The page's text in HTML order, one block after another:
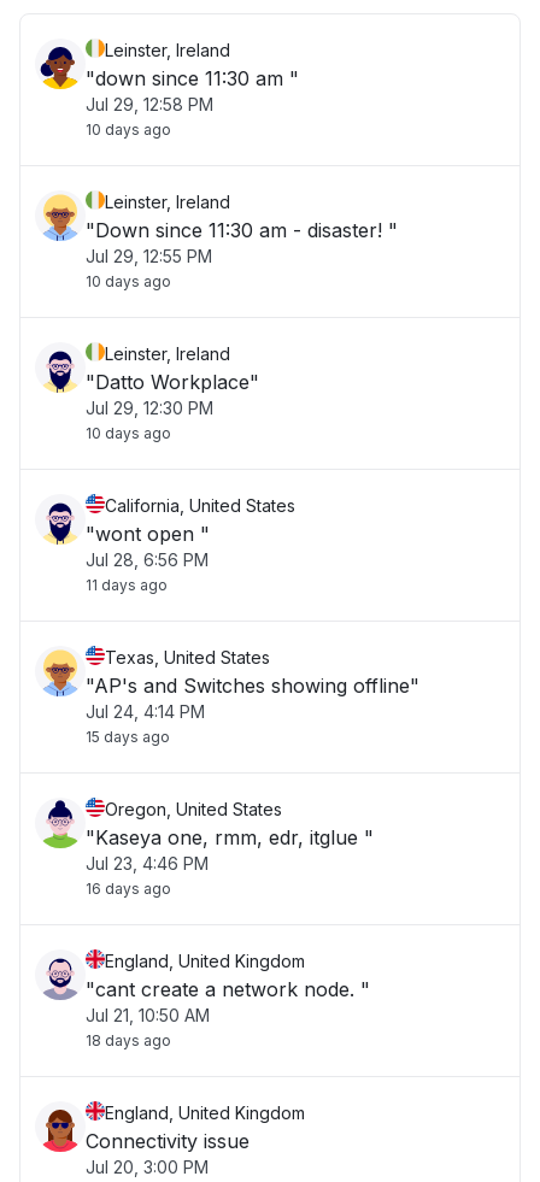
Leinster, Ireland
"down since 11:30 am "
Jul 29, 12:58 PM
10 days ago
Leinster, Ireland
"Down since 11:30 am - disaster! "
Jul 29, 12:55 PM
10 days ago
Leinster, Ireland
"Datto Workplace"
Jul 29, 12:30 PM
10 days ago
California, United States
"wont open "
Jul 28, 6:56 PM
11 days ago
Texas, United States
"AP's and Switches showing offline"
Jul 24, 4:14 PM
15 days ago
Oregon, United States
"Kaseya one, rmm, edr, itglue "
Jul 23, 4:46 PM
16 days ago
England, United Kingdom
"cant create a network node. "
Jul 21, 10:50 AM
18 days ago
England, United Kingdom
Connectivity issue
Jul 20, 3:00 PM